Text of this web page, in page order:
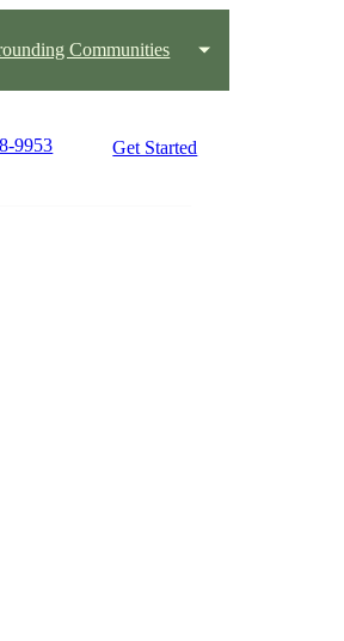
Communities
9953 Get Started